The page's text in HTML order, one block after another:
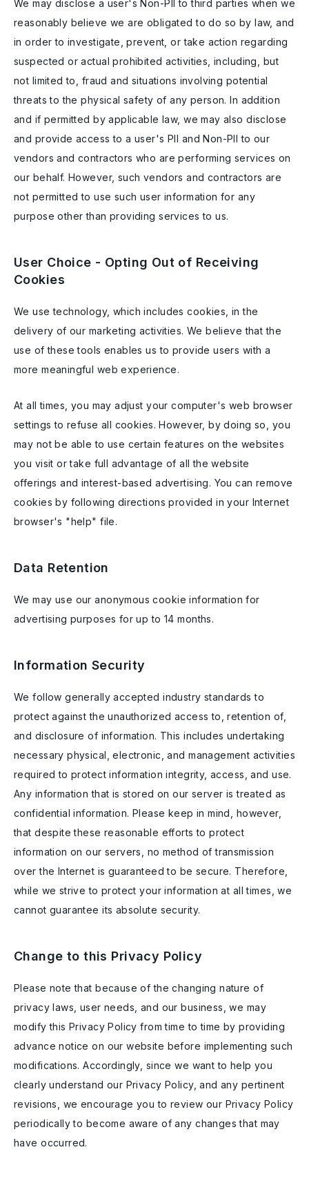
We may disclose a user's Non-PII to third parties when we
reasonably believe we are obligated to do so by law, and
in order to investigate, prevent, or take action regarding
suspected or actual prohibited activities, including, but
not limited to, fraud and situations involving potential
threats to the physical safety of any person. In addition
and if permitted by applicable law, we may also disclose
and provide access to a user's PII and Non-PII to our
vendors and contractors who are performing services on
our behalf. However, such vendors and contractors are
not permitted to use such user information for any
purpose other than providing services to us.
User Choice - Opting Out of Receiving
Cookies
We use technology, which includes cookies, in the
delivery of our marketing activities. We believe that the
use of these tools enables us to provide users with a
more meaningful web experience.
At all times, you may adjust your computer's web browser
settings to refuse all cookies. However, by doing so, you
may not be able to use certain features on the websites
you visit or take full advantage of all the website
offerings and interest-based advertising. You can remove
cookies by following directions provided in your Internet
browser's "help" file.
Data Retention
We may use our anonymous cookie information for
advertising purposes for up to 14 months.
Information Security
We follow generally accepted industry standards to
protect against the unauthorized access to, retention of,
and disclosure of information. This includes undertaking
necessary physical, electronic, and management activities
required to protect information integrity, access, and use.
Any information that is stored on our server is treated as
confidential information. Please keep in mind, however,
that despite these reasonable efforts to protect
information on our servers, no method of transmission
over the Internet is guaranteed to be secure. Therefore,
while we strive to protect your information at all times, we
cannot guarantee its absolute security.
Change to this Privacy Policy
Please note that because of the changing nature of
privacy laws, user needs, and our business, we may
modify this Privacy Policy from time to time by providing
advance notice on our website before implementing such
modifications. Accordingly, since we want to help you
clearly understand our Privacy Policy, and any pertinent
revisions, we encourage you to review our Privacy Policy
periodically to become aware of any changes that may
have occurred.